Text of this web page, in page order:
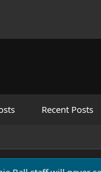
Recent Posts